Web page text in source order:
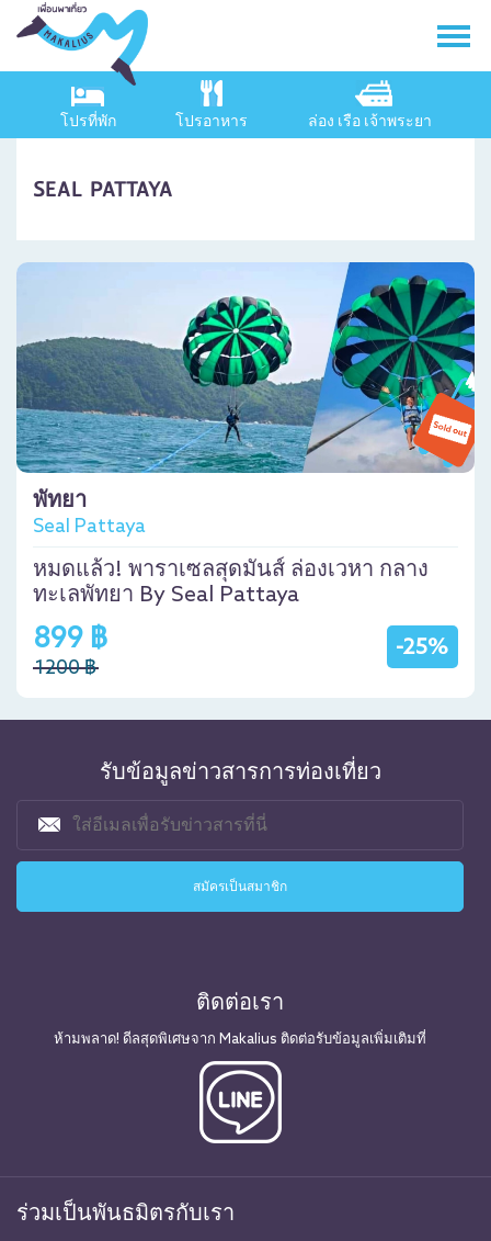
โปรที่พัก โปรอาหาร ล่อง เรือ เจ้าพระยา
SEAL PATTAYA
พัทยา
Seal Pattaya
หมดแล้ว! พาราเซลสุดมันส์ ล่องเวหา กลาง
ทะเลพัทยา By Seal Pattaya
-25%
899 ฿
1200 ฿
รับข้อมูลข่าวสารการท่องเที่ยว
ติดต่อเรา
ห้ามพลาด! ดีลสุดพิเศษจาก Makalius ติดต่อรับข้อมูลเพิ่มเติมที่
ร่วมเป็นพันธมิตรกับเรา